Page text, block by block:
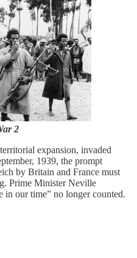
2
expansion, invaded
1939, the prompt
by Britain and France must
Prime Minister Neville
in our time” no longer counted.